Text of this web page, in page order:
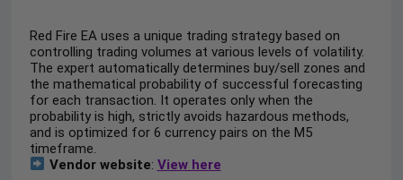
Red Fire EA uses a unique trading strategy based on
controlling trading volumes at various levels of volatility.
The expert automatically determines buy/sell zones and
the mathematical probability of successful forecasting
for each transaction. It operates only when the
probability is high, strictly avoids hazardous methods,
and is optimized for 6 currency pairs on the M5
timeframe.
Vendor website: View here